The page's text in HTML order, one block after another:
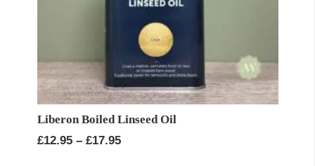
Liberon Boiled Linseed Oil
£12.95 – £17.95Price